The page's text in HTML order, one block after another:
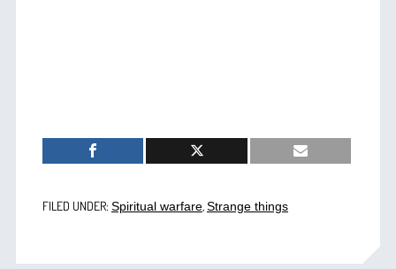
FILED UNDER: Spiritual warfare, Strange things